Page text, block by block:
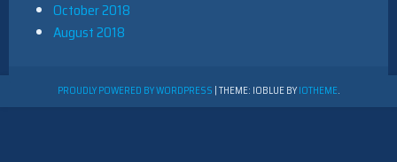
October 2018
August 2018
PROUDLY POWERED BY WORDPRESS |THEME: IOBLUE BYIOTHEME.